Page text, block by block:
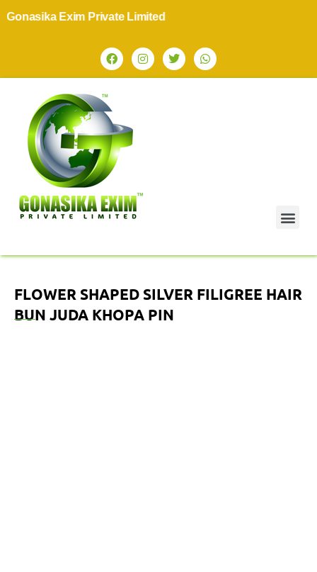
Exim Private Limited
FLOWER SHAPED SILVER FILIGREE HAIR
BUN JUDA KHOPA PIN